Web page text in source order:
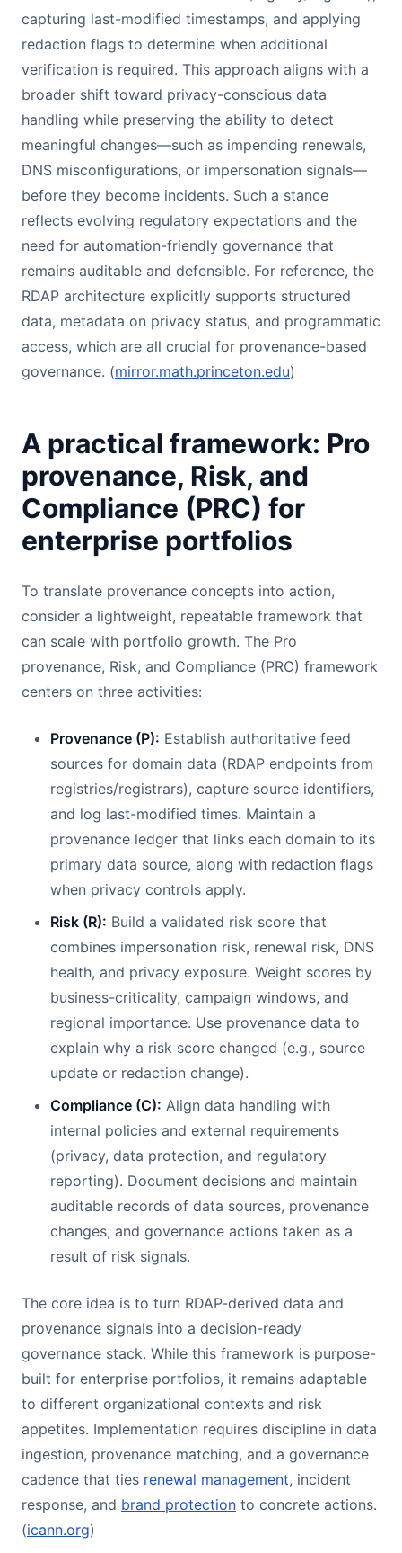
capturing last-modified timestamps, and applying
redaction flags to determine when additional
verification is required. This approach aligns with a
broader shift toward privacy-conscious data
handling while preserving the ability to detect
meaningful changes—such as impending renewals,
DNS misconfigurations, or impersonation signals—
before they become incidents. Such a stance
reflects evolving regulatory expectations and the
need for automation-friendly governance that
remains auditable and defensible. For reference, the
RDAP architecture explicitly supports structured
data, metadata on privacy status, and programmatic
access, which are all crucial for provenance-based
governance. (mirror.math.princeton.edu)
A practical framework: Pro
provenance, Risk, and
Compliance (PRC) for
enterprise portfolios
To translate provenance concepts into action,
consider a lightweight, repeatable framework that
can scale with portfolio growth. The Pro
provenance, Risk, and Compliance (PRC) framework
centers on three activities:
Provenance (P): Establish authoritative feed
sources for domain data (RDAP endpoints from
registries/registrars), capture source identifiers,
and log last-modified times. Maintain a
provenance ledger that links each domain to its
primary data source, along with redaction flags
when privacy controls apply.
Risk (R): Build a validated risk score that
combines impersonation risk, renewal risk, DNS
health, and privacy exposure. Weight scores by
business-criticality, campaign windows, and
regional importance. Use provenance data to
explain why a risk score changed (e.g., source
update or redaction change).
Compliance (C): Align data handling with
internal policies and external requirements
(privacy, data protection, and regulatory
reporting). Document decisions and maintain
auditable records of data sources, provenance
changes, and governance actions taken as a
result of risk signals.
The core idea is to turn RDAP-derived data and
provenance signals into a decision-ready
governance stack. While this framework is purpose-
built for enterprise portfolios, it remains adaptable
to different organizational contexts and risk
appetites. Implementation requires discipline in data
ingestion, provenance matching, and a governance
cadence that ties renewal management, incident
response, and brand protection to concrete actions.
(icann.org)